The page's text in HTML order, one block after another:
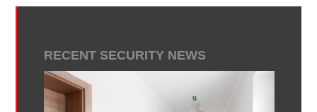
RECENT SECURITY NEWS